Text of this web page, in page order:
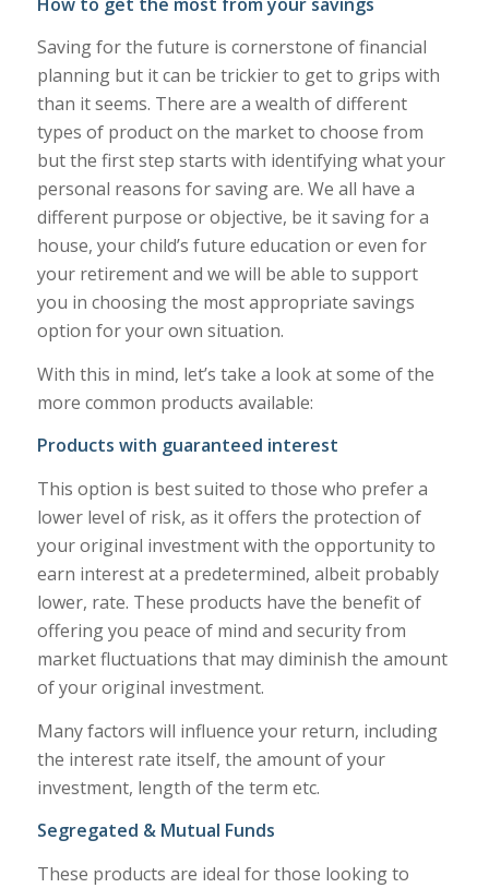
Saving for the future is cornerstone of financial
planning but it can be trickier to get to grips with
than it seems. There are a wealth of different
types of product on the market to choose from
but the first step starts with identifying what your
personal reasons for saving are. We all have a
different purpose or objective, be it saving for a
house, your child’s future education or even for
your retirement and we will be able to support
you in choosing the most appropriate savings
option for your own situation.
With this in mind, let’s take a look at some of the
more common products available:
Products with guaranteed interest
This option is best suited to those who prefer a
lower level of risk, as it offers the protection of
your original investment with the opportunity to
earn interest at a predetermined, albeit probably
lower, rate. These products have the benefit of
offering you peace of mind and security from
market fluctuations that may diminish the amount
of your original investment.
Many factors will influence your return, including
the interest rate itself, the amount of your
investment, length of the term etc.
Segregated & Mutual Funds
These products are ideal for those looking to